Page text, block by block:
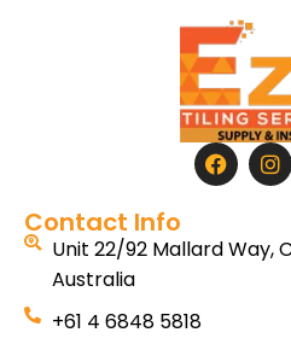
Contact Info
Unit 22/92 Mallard Way,
Australia
+61 4 6848 5818